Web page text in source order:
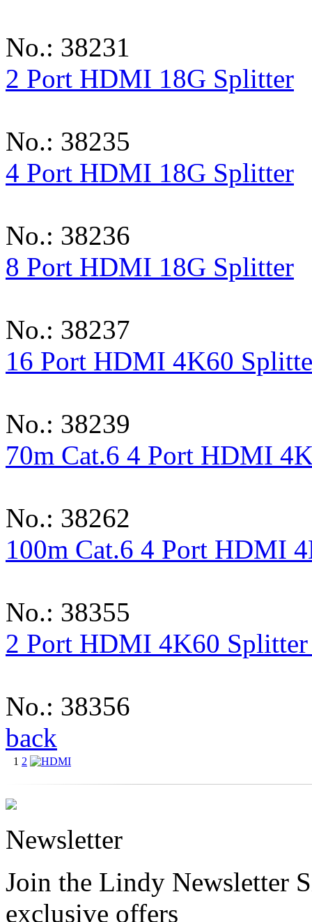
No.: 38231
2 Port HDMI 18G Splitter
No.: 38235
4 Port HDMI 18G Splitter
No.: 38236
8 Port HDMI 18G Splitter
No.: 38237
16 Port HDMI 4K60
No.: 38239
70m Cat.6 4 Port HDMI
No.: 38262
100m Cat.6 4 Port HDMI
No.: 38355
2 Port HDMI 4K60 Splitter
No.: 38356
back
1 2
Newsletter
Join the Lindy Newsletter
exclusive offers